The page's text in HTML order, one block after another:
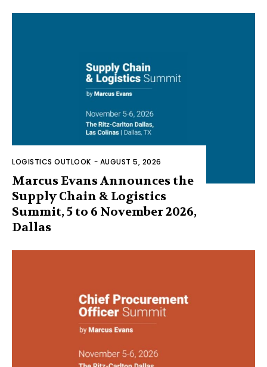
LOGISTICS OUTLOOK - AUGUST 5, 2026
Marcus Evans Announces the
Supply Chain & Logistics
Summit, 5 to 6 November 2026,
Dallas